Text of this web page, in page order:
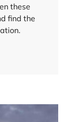
these
find the